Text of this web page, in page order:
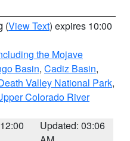
(View Text) expires 10:00
the Mojave
Basin, Cadiz Basin,
Valley National Park,
Colorado River
Updated: 03:06